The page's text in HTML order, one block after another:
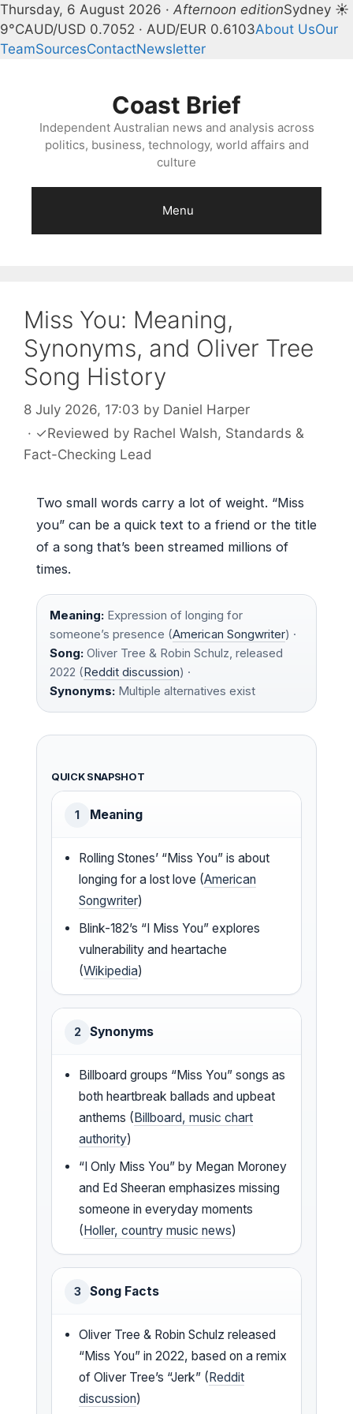
Thursday, 6 August 2026 · Afternoon editionSydney ☀
9°CAUD/USD 0.7052 · AUD/EUR 0.6103About UsOur
TeamSourcesContactNewsletter
Coast Brief
Independent Australian news and analysis across
politics, business, technology, world affairs and
culture
Menu
Miss You: Meaning,
Synonyms, and Oliver Tree
Song History
8 July 2026, 17:03 by Daniel Harper
· ✓Reviewed by Rachel Walsh, Standards &
Fact-Checking Lead
Two small words carry a lot of weight. “Miss
you” can be a quick text to a friend or the title
of a song that’s been streamed millions of
times.
Meaning: Expression of longing for
someone’s presence (American Songwriter) ·
Song: Oliver Tree & Robin Schulz, released
2022 (Reddit discussion) ·
Synonyms: Multiple alternatives exist
QUICK SNAPSHOT
1 Meaning
Rolling Stones’ “Miss You” is about
longing for a lost love (American
Songwriter)
Blink-182’s “I Miss You” explores
vulnerability and heartache
(Wikipedia)
2 Synonyms
Billboard groups “Miss You” songs as
both heartbreak ballads and upbeat
anthems (Billboard, music chart
authority)
“I Only Miss You” by Megan Moroney
and Ed Sheeran emphasizes missing
someone in everyday moments
(Holler, country music news)
3 Song Facts
Oliver Tree & Robin Schulz released
“Miss You” in 2022, based on a remix
of Oliver Tree’s “Jerk” (Reddit
discussion)